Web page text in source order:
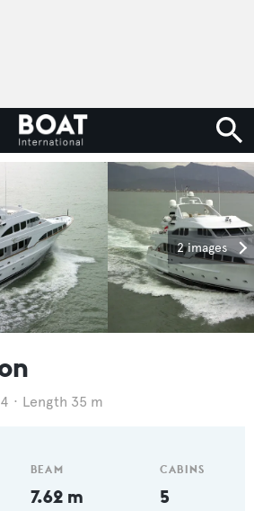
2 images
Length 35 m
BEAM
7.62 m
CABINS
5